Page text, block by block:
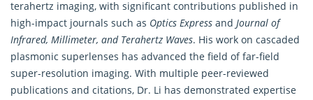
terahertz imaging, with significant contributions published in
high-impact journals such as Optics Express and Journal of
Infrared, Millimeter, and Terahertz Waves. His work on cascaded
plasmonic superlenses has advanced the field of far-field
super-resolution imaging. With multiple peer-reviewed
publications and citations, Dr. Li has demonstrated expertise